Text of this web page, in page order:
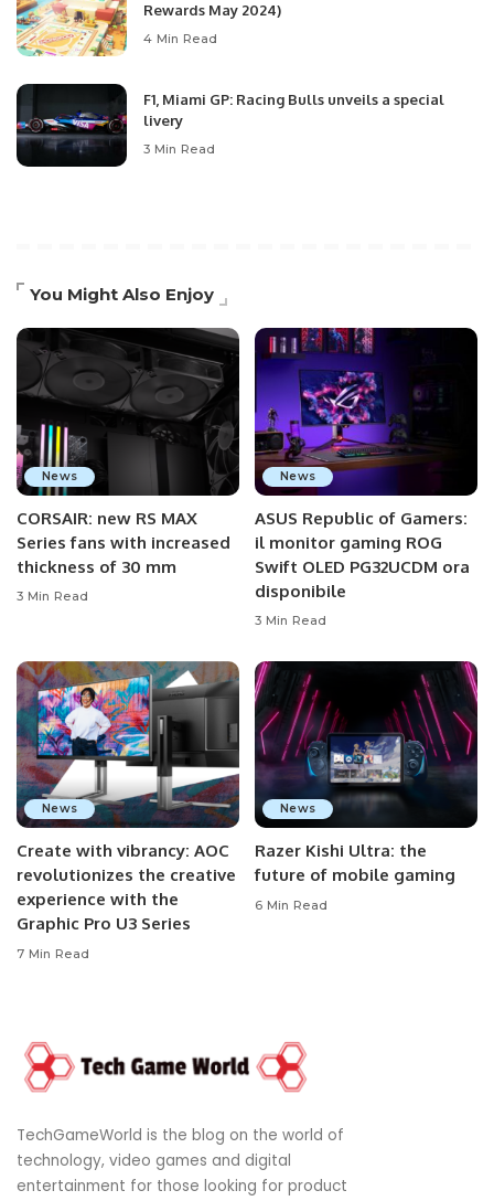
Rewards May 2024)
4 Min Read
F1, Miami GP: Racing Bulls unveils a special
livery
3 Min Read
You Might Also Enjoy
News
CORSAIR: new RS MAX
Series fans with increased
thickness of 30 mm
3 Min Read
News
ASUS Republic of Gamers:
il monitor gaming ROG
Swift OLED PG32UCDM ora
disponibile
3 Min Read
News
Create with vibrancy: AOC
revolutionizes the creative
experience with the
Graphic Pro U3 Series
7 Min Read
News
Razer Kishi Ultra: the
future of mobile gaming
6 Min Read
TechGameWorld is the blog on the world of
technology, video games and digital
entertainment for those looking for product